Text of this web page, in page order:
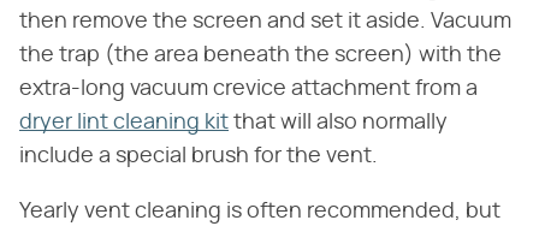
then remove the screen and set it aside. Vacuum
the trap (the area beneath the screen) with the
extra-long vacuum crevice attachment from a
dryer lint cleaning kit that will also normally
include a special brush for the vent.
Yearly vent cleaning is often recommended, but